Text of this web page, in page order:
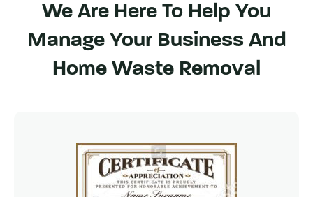
We Are Here To Help You
Manage Your Business And
Home Waste Removal